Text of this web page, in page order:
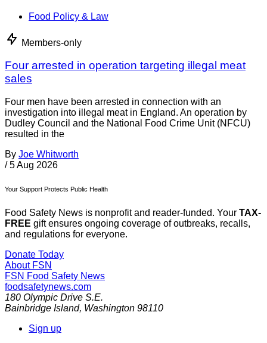
Food Policy & Law
Members-only
Four arrested in operation targeting illegal meat
sales
Four men have been arrested in connection with an
investigation into illegal meat in England. An operation by
Dudley Council and the National Food Crime Unit (NFCU)
resulted in the
By Joe Whitworth
/ 5 Aug 2026
Your Support Protects Public Health
Food Safety News is nonprofit and reader-funded. Your TAX-
FREE gift ensures ongoing coverage of outbreaks, recalls,
and regulations for everyone.
Donate Today
About FSN
FSN Food Safety News
foodsafetynews.com
180 Olympic Drive S.E.
Bainbridge Island, Washington 98110
Sign up